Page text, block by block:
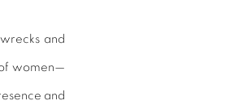
and
women—
and